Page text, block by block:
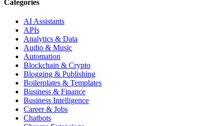
Categories
AI Assistants
APIs
Analytics & Data
Audio & Music
Automation
Blockchain & Crypto
Blogging & Publishing
Boilerplates & Templates
Business & Finance
Business Intelligence
Career & Jobs
Chatbots